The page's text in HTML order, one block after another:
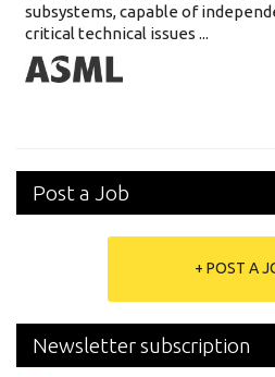
subsystems, capable of
critical technical issues ...
Post a Job
+ POST A
Newsletter subscription